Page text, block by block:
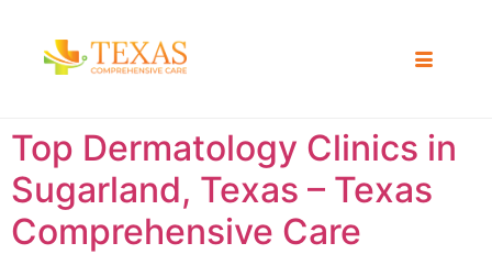
Top Dermatology Clinics in
Sugarland, Texas – Texas
Comprehensive Care